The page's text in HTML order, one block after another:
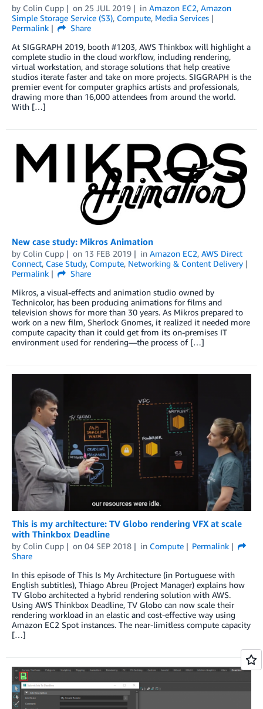
by Colin Cupp on 25 JUL 2019 in Amazon EC2, Amazon
Simple Storage Service (S3), Compute, Media Services
Permalink
Share
At SIGGRAPH 2019, booth #1203, AWS Thinkbox will highlight a
complete studio in the cloud workflow, including rendering,
virtual workstation, and storage solutions that help creative
studios iterate faster and take on more projects. SIGGRAPH is the
premier event for computer graphics artists and professionals,
drawing more than 16,000 attendees from around the world.
With […]
New case study: Mikros Animation
by Colin Cupp on 13 FEB 2019 in Amazon EC2, AWS Direct
Connect, Case Study, Compute, Networking & Content Delivery
Permalink
Share
Mikros, a visual-effects and animation studio owned by
Technicolor, has been producing animations for films and
television shows for more than 30 years. As Mikros prepared to
work on a new film, Sherlock Gnomes, it realized it needed more
compute capacity than it could get from its on-premises IT
environment used for rendering—the process of […]
This is my architecture: TV Globo rendering VFX at scale
with Thinkbox Deadline
by Colin Cupp on 04 SEP 2018 in Compute
Permalink
Share
In this episode of This Is My Architecture (in Portuguese with
English subtitles), Thiago Abreu (Project Manager) explains how
TV Globo architected a hybrid rendering solution with AWS.
Using AWS Thinkbox Deadline, TV Globo can now scale their
rendering workload in an elastic and cost-effective way using
Amazon EC2 Spot instances. The near-limitless compute capacity
[…]